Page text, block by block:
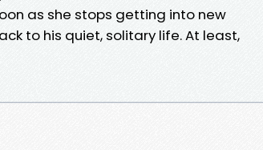
as she stops getting into new
to his quiet, solitary life. At least,